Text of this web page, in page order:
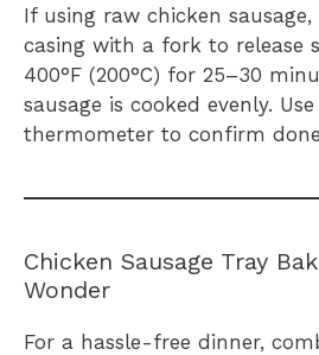
If using raw chicken sausage,
casing with a fork to release
400°F (200°C) for 25–30
sausage is cooked evenly.
thermometer to confirm
Chicken Sausage Tray
Wonder
For a hassle-free dinner,